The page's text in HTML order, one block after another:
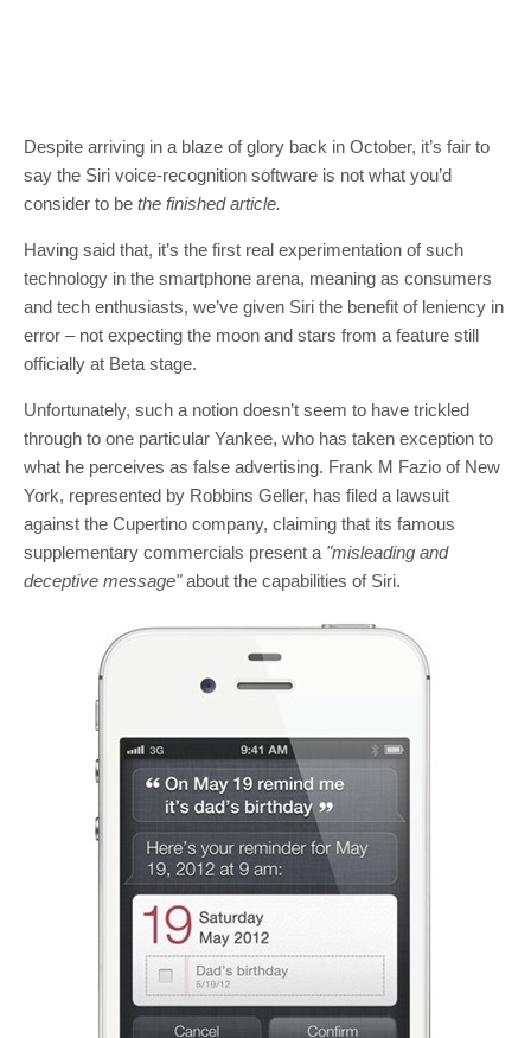
Despite arriving in a blaze of glory back in October, it’s fair to
say the Siri voice-recognition software is not what you’d
consider to be the finished article.
Having said that, it’s the first real experimentation of such
technology in the smartphone arena, meaning as consumers
and tech enthusiasts, we’ve given Siri the benefit of leniency in
error – not expecting the moon and stars from a feature still
officially at Beta stage.
Unfortunately, such a notion doesn’t seem to have trickled
through to one particular Yankee, who has taken exception to
what he perceives as false advertising. Frank M Fazio of New
York, represented by Robbins Geller, has filed a lawsuit
against the Cupertino company, claiming that its famous
supplementary commercials present a "misleading and
deceptive message"about the capabilities of Siri.